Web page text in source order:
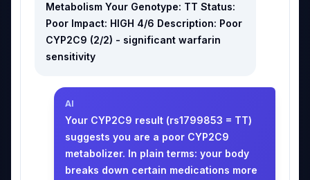
Metabolism Your Genotype: TT Status:
Poor Impact: HIGH 4/6 Description: Poor
CYP2C9 (2/2) - significant warfarin
sensitivity
AI
Your CYP2C9 result (rs1799853 = TT)
suggests you are a poor CYP2C9
metabolizer. In plain terms: your body
breaks down certain medications more